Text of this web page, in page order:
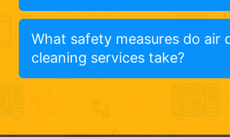
What safety measures do air
cleaning services take?